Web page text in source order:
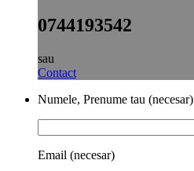
0744193542
sau
Contact
Numele, Prenume tau (necesar)
Email (necesar)